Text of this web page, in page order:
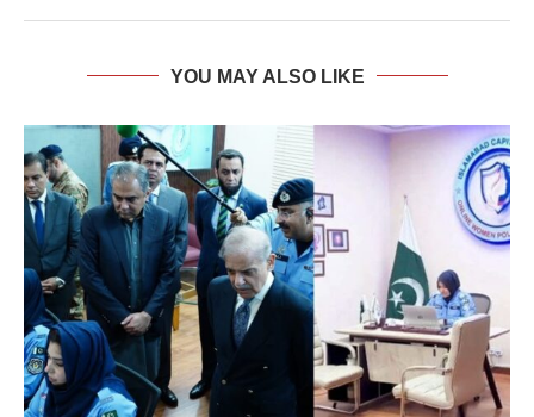
YOU MAY ALSO LIKE